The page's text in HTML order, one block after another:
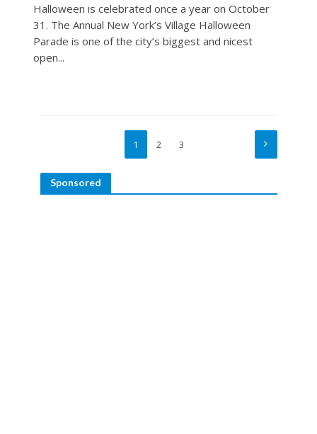
Halloween is celebrated once a year on October
31. The Annual New York’s Village Halloween
Parade is one of the city’s biggest and nicest
open...
1 2 3
Sponsored